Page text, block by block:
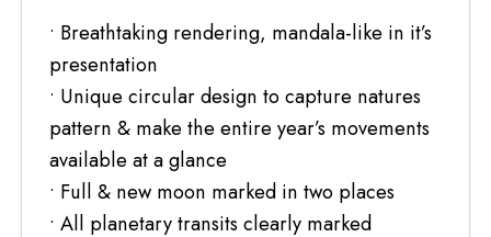
• Breathtaking rendering, mandala-like in it’s
presentation
• Unique circular design to capture natures
pattern & make the entire year’s movements
available at a glance
• Full & new moon marked in two places
• All planetary transits clearly marked